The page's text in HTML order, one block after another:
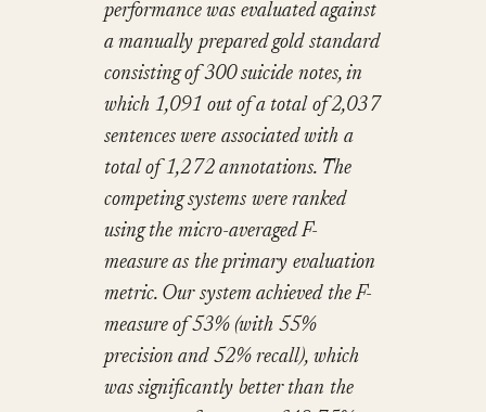
performance was evaluated against
a manually prepared gold standard
consisting of 300 suicide notes, in
which 1,091 out of a total of 2,037
sentences were associated with a
total of 1,272 annotations. The
competing systems were ranked
using the micro-averaged F-
measure as the primary evaluation
metric. Our system achieved the F-
measure of 53% (with 55%
precision and 52% recall), which
was significantly better than the